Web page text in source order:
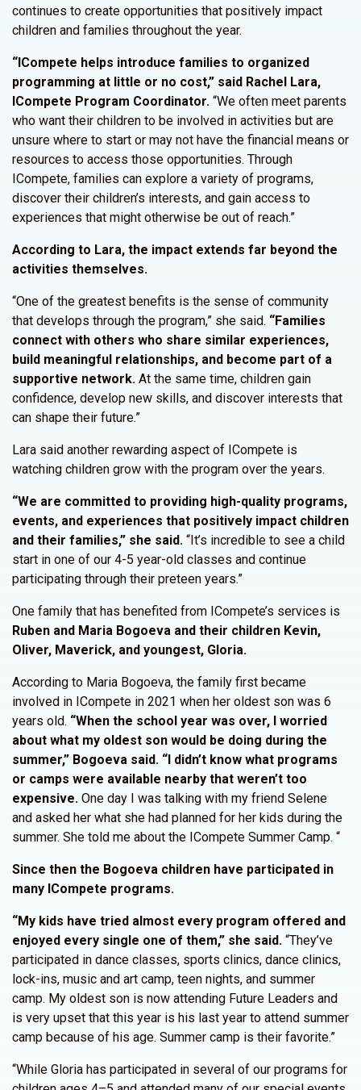
continues to create opportunities that positively impact
children and families throughout the year.
“ICompete helps introduce families to organized
programming at little or no cost,” said Rachel Lara,
ICompete Program Coordinator. “We often meet parents
who want their children to be involved in activities but are
unsure where to start or may not have the financial means or
resources to access those opportunities. Through
ICompete, families can explore a variety of programs,
discover their children’s interests, and gain access to
experiences that might otherwise be out of reach.”
According to Lara, the impact extends far beyond the
activities themselves.
“One of the greatest benefits is the sense of community
that develops through the program,” she said. “Families
connect with others who share similar experiences,
build meaningful relationships, and become part of a
supportive network. At the same time, children gain
confidence, develop new skills, and discover interests that
can shape their future.”
Lara said another rewarding aspect of ICompete is
watching children grow with the program over the years.
“We are committed to providing high-quality programs,
events, and experiences that positively impact children
and their families,” she said. “It’s incredible to see a child
start in one of our 4-5 year-old classes and continue
participating through their preteen years.”
One family that has benefited from ICompete’s services is
Ruben and Maria Bogoeva and their children Kevin,
Oliver, Maverick, and youngest, Gloria.
According to Maria Bogoeva, the family first became
involved in ICompete in 2021 when her oldest son was 6
years old. “When the school year was over, I worried
about what my oldest son would be doing during the
summer,” Bogoeva said. “I didn’t know what programs
or camps were available nearby that weren’t too
expensive. One day I was talking with my friend Selene
and asked her what she had planned for her kids during the
summer. She told me about the ICompete Summer Camp. “
Since then the Bogoeva children have participated in
many ICompete programs.
“My kids have tried almost every program offered and
enjoyed every single one of them,” she said. “They’ve
participated in dance classes, sports clinics, dance clinics,
lock-ins, music and art camp, teen nights, and summer
camp. My oldest son is now attending Future Leaders and
is very upset that this year is his last year to attend summer
camp because of his age. Summer camp is their favorite.”
“While Gloria has participated in several of our programs for